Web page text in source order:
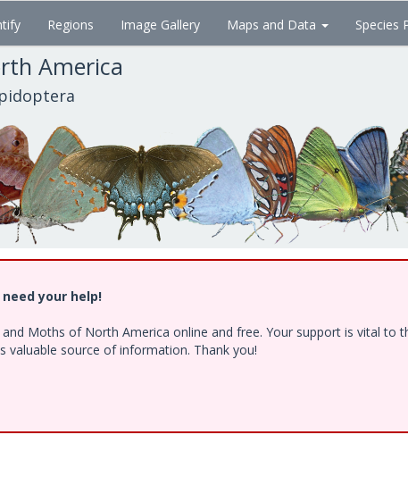
Regions Image Gallery Maps and Data Species
America
your help!
Moths of North America online and free. Your support is vital to
source of information. Thank you!